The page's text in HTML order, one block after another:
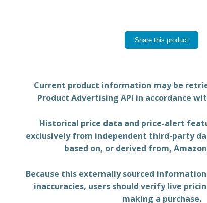
Share this product
Current product information may be
Product Advertising API in accordance
Historical price data and price-alert
exclusively from independent third-party
based on, or derived from,
Because this externally sourced
inaccuracies, users should verify live
making a purchase.